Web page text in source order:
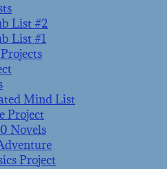
List #2
List #1
Mind List
Project
Novels
Project